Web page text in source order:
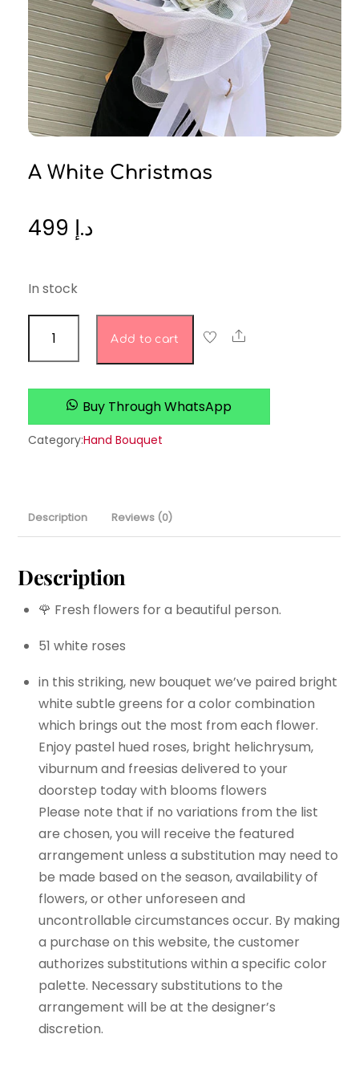
A White Christmas
د.إ
In stock
White
Christmas
quantity
Add to cart Share
Buy Through WhatsApp
Category:Hand Bouquet
Description Reviews (0)
Description
🌹 Fresh flowers for a beautiful person.
51 white roses
in this striking, new bouquet we’ve paired bright
white subtle greens for a color combination
which brings out the most from each flower.
Enjoy pastel hued roses, bright helichrysum,
viburnum and freesias delivered to your
doorstep today with blooms flowers
Please note that if no variations from the list
are chosen, you will receive the featured
arrangement unless a substitution may need to
be made based on the season, availability of
flowers, or other unforeseen and
uncontrollable circumstances occur. By making
a purchase on this website, the customer
authorizes substitutions within a specific color
palette. Necessary substitutions to the
arrangement will be at the designer’s
discretion.